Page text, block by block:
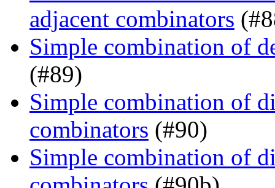
adjacent combinators
Simple combination of
(#89)
Simple combination of
combinators (#90)
Simple combination of